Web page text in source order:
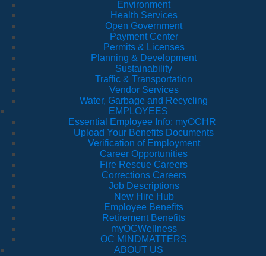
Environment
Health Services
Open Government
Payment Center
Permits & Licenses
Planning & Development
Sustainability
Traffic & Transportation
Vendor Services
Water, Garbage and Recycling
EMPLOYEES
Essential Employee Info: myOCHR
Upload Your Benefits Documents
Verification of Employment
Career Opportunities
Fire Rescue Careers
Corrections Careers
Job Descriptions
New Hire Hub
Employee Benefits
Retirement Benefits
myOCWellness
OC MINDMATTERS
ABOUT US